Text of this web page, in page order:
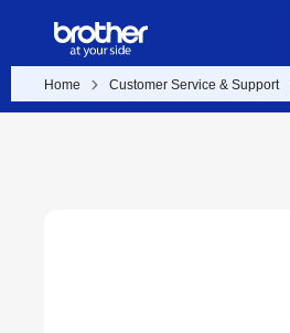
Home Customer Service & Support